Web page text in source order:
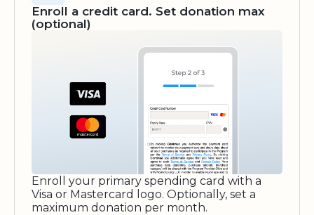
Enroll a credit card. Set donation max
(optional)
Enroll your primary spending card with a
Visa or Mastercard logo. Optionally, set a
maximum donation per month.